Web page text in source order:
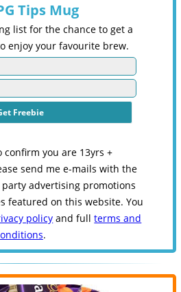
Tips Mug
list for the chance to get a
enjoy your favourite brew.
confirm you are 13yrs +
send me e-mails with the
advertising promotions
featured on this website. You
policy and fullterms and
.